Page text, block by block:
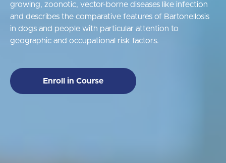
growing, zoonotic, vector-borne diseases like infection
and describes the comparative features of Bartonellosis
in dogs and people with particular attention to
geographic and occupational risk factors.
Enroll in Course